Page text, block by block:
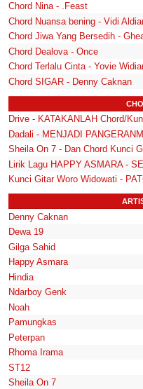
Chord Nina - .Feast
Chord Nuansa bening - Vidi
Chord Jiwa Yang Bersedih -
Chord Dealova - Once
Chord Terlalu Cinta - Yovie
Chord SIGAR - Denny Caknan
Drive - KATAKANLAH Chord/
Dadali - MENJADI
Sheila On 7 - Dan Chord Kunci
Lirik Lagu HAPPY ASMARA -
Kunci Gitar Woro Widowati -
Denny Caknan
Dewa 19
Gilga Sahid
Happy Asmara
Hindia
Ndarboy Genk
Noah
Pamungkas
Peterpan
Rhoma Irama
ST12
Sheila On 7